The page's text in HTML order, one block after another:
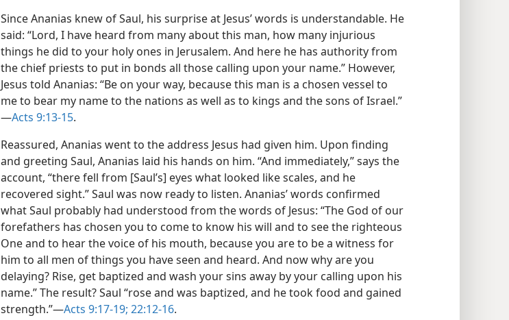
Since Ananias knew of Saul, his surprise at Jesus’ words is understandable. He
said: “Lord, I have heard from many about this man, how many injurious
things he did to your holy ones in Jerusalem. And here he has authority from
the chief priests to put in bonds all those calling upon your name.” However,
Jesus told Ananias: “Be on your way, because this man is a chosen vessel to
me to bear my name to the nations as well as to kings and the sons of Israel.”​
—Acts 9:13-15.
Reassured, Ananias went to the address Jesus had given him. Upon finding
and greeting Saul, Ananias laid his hands on him. “And immediately,” says the
account, “there fell from [Saul’s] eyes what looked like scales, and he
recovered sight.” Saul was now ready to listen. Ananias’ words confirmed
what Saul probably had understood from the words of Jesus: “The God of our
forefathers has chosen you to come to know his will and to see the righteous
One and to hear the voice of his mouth, because you are to be a witness for
him to all men of things you have seen and heard. And now why are you
delaying? Rise, get baptized and wash your sins away by your calling upon his
name.” The result? Saul “rose and was baptized, and he took food and gained
strength.”​—Acts 9:17-19; 22:12-16.